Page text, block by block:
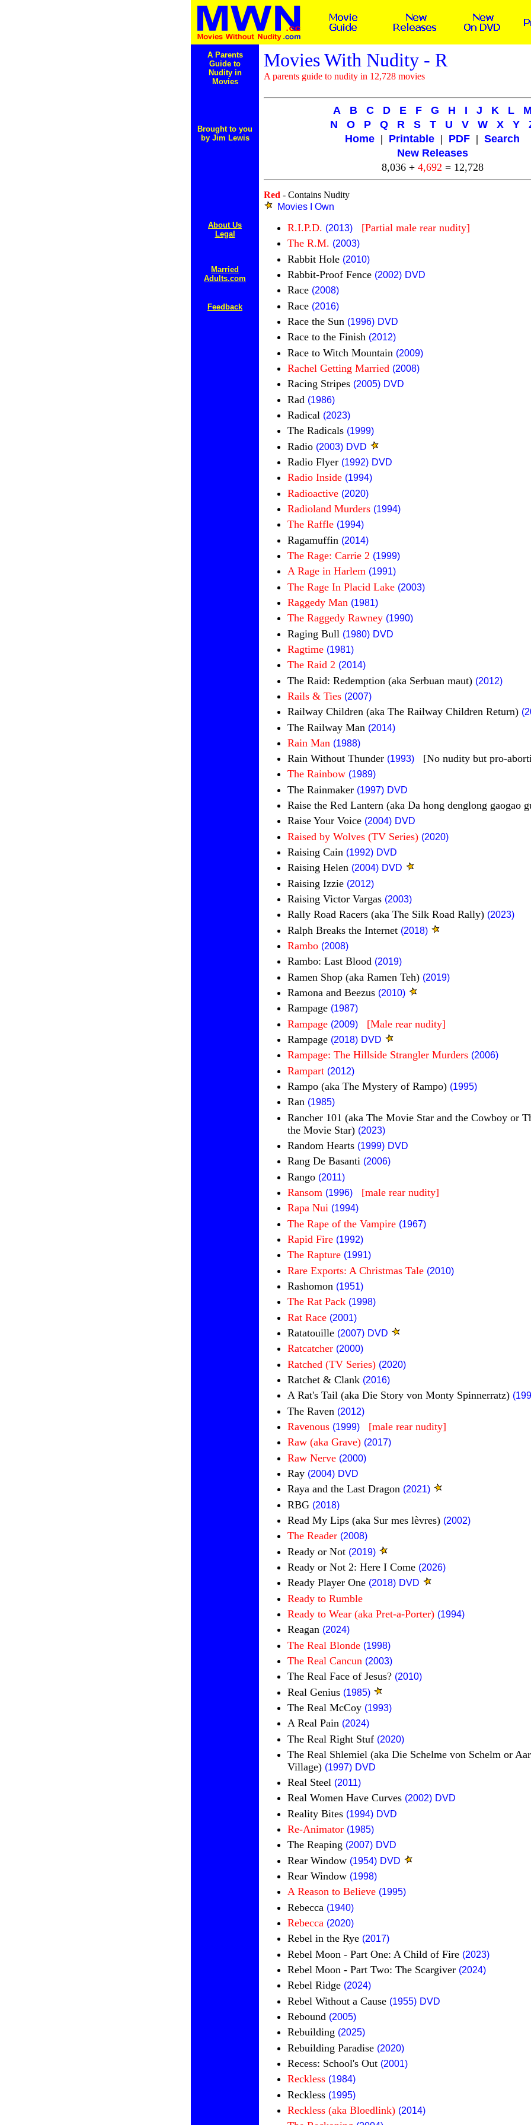
A Parents
Guide to
Nudity in
Movies
Brought to you
by Jim Lewis
About Us
Legal
Married
Adults.com
Feedback
Movies With Nudity - R
A parents guide to nudity in 12,728 movies
A B C D E F G H I J K L
N
O P Q R S T U V W X Y
Home | Printable | PDF | Search
New Releases
8,036 + 4,692 = 12,728
Red - Contains Nudity
Movies I Own
R.I.P.D. (2013) [Partial male rear nudity]
The R.M. (2003)
Rabbit Hole (2010)
Rabbit-Proof Fence (2002) DVD
Race (2008)
Race (2016)
Race the Sun (1996) DVD
Race to the Finish (2012)
Race to Witch Mountain (2009)
Rachel Getting Married (2008)
Racing Stripes (2005) DVD
Rad (1986)
Radical (2023)
The Radicals (1999)
Radio (2003) DVD
Radio Flyer (1992) DVD
Radio Inside (1994)
Radioactive (2020)
Radioland Murders (1994)
The Raffle (1994)
Ragamuffin (2014)
The Rage: Carrie 2 (1999)
A Rage in Harlem (1991)
The Rage In Placid Lake (2003)
Raggedy Man (1981)
The Raggedy Rawney (1990)
Raging Bull (1980) DVD
Ragtime (1981)
The Raid 2 (2014)
The Raid: Redemption (aka Serbuan maut) (2012)
Rails & Ties (2007)
Railway Children (aka The Railway Children Return)
The Railway Man (2014)
Rain Man (1988)
Rain Without Thunder (1993) [No nudity but pro-
The Rainbow (1989)
The Rainmaker (1997) DVD
Raise the Red Lantern (aka Da hong denglong gaogao
Raise Your Voice (2004) DVD
Raised by Wolves (TV Series) (2020)
Raising Cain (1992) DVD
Raising Helen (2004) DVD
Raising Izzie (2012)
Raising Victor Vargas (2003)
Rally Road Racers (aka The Silk Road Rally) (2023)
Ralph Breaks the Internet (2018)
Rambo (2008)
Rambo: Last Blood (2019)
Ramen Shop (aka Ramen Teh) (2019)
Ramona and Beezus (2010)
Rampage (1987)
Rampage (2009) [Male rear nudity]
Rampage (2018) DVD
Rampage: The Hillside Strangler Murders (2006)
Rampart (2012)
Rampo (aka The Mystery of Rampo) (1995)
Ran (1985)
Rancher 101 (aka The Movie Star and the Cowboy or
the Movie Star) (2023)
Random Hearts (1999) DVD
Rang De Basanti (2006)
Rango (2011)
Ransom (1996) [male rear nudity]
Rapa Nui (1994)
The Rape of the Vampire (1967)
Rapid Fire (1992)
The Rapture (1991)
Rare Exports: A Christmas Tale (2010)
Rashomon (1951)
The Rat Pack (1998)
Rat Race (2001)
Ratatouille (2007) DVD
Ratcatcher (2000)
Ratched (TV Series) (2020)
Ratchet & Clank (2016)
A Rat's Tail (aka Die Story von Monty Spinnerratz)
The Raven (2012)
Ravenous (1999) [male rear nudity]
Raw (aka Grave) (2017)
Raw Nerve (2000)
Ray (2004) DVD
Raya and the Last Dragon (2021)
RBG (2018)
Read My Lips (aka Sur mes lèvres) (2002)
The Reader (2008)
Ready or Not (2019)
Ready or Not 2: Here I Come (2026)
Ready Player One (2018) DVD
Ready to Rumble
Ready to Wear (aka Pret-a-Porter) (1994)
Reagan (2024)
The Real Blonde (1998)
The Real Cancun (2003)
The Real Face of Jesus? (2010)
Real Genius (1985)
The Real McCoy (1993)
A Real Pain (2024)
The Real Right Stuf (2020)
The Real Shlemiel (aka Die Schelme von Schelm or
Village) (1997) DVD
Real Steel (2011)
Real Women Have Curves (2002) DVD
Reality Bites (1994) DVD
Re-Animator (1985)
The Reaping (2007) DVD
Rear Window (1954) DVD
Rear Window (1998)
A Reason to Believe (1995)
Rebecca (1940)
Rebecca (2020)
Rebel in the Rye (2017)
Rebel Moon - Part One: A Child of Fire (2023)
Rebel Moon - Part Two: The Scargiver (2024)
Rebel Ridge (2024)
Rebel Without a Cause (1955) DVD
Rebound (2005)
Rebuilding (2025)
Rebuilding Paradise (2020)
Recess: School's Out (2001)
Reckless (1984)
Reckless (1995)
Reckless (aka Bloedlink) (2014)